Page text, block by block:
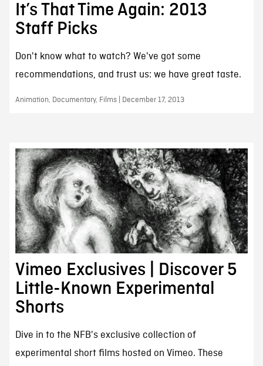
It’s That Time Again: 2013
Staff Picks
Don't know what to watch? We've got some
recommendations, and trust us: we have great taste.
Animation, Documentary, Films | December 17, 2013
Vimeo Exclusives | Discover 5
Little-Known Experimental
Shorts
Dive in to the NFB's exclusive collection of
experimental short films hosted on Vimeo. These